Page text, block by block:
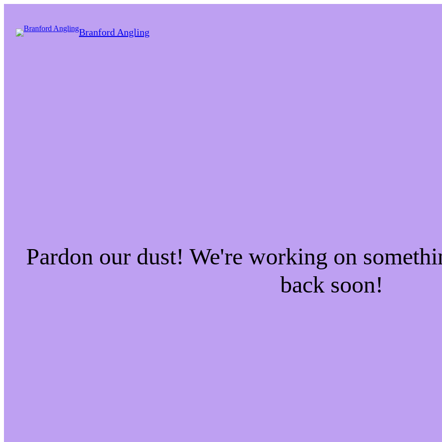
Branford Angling
Pardon our dust! We're working on
back soon!